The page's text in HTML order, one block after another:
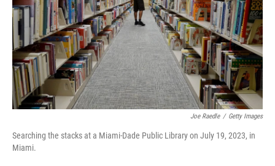
Joe Raedle / Getty Images
Searching the stacks at a Miami-Dade Public Library on July 19, 2023, in
Miami.